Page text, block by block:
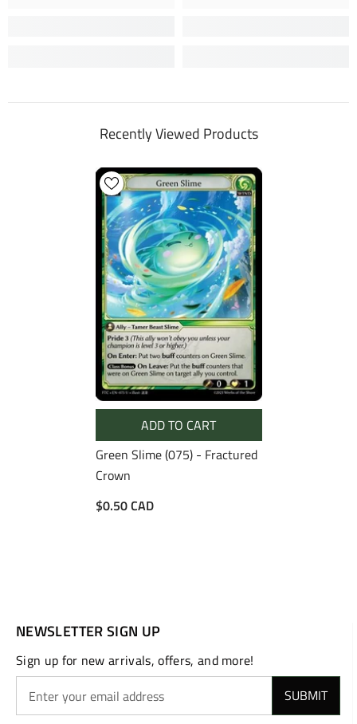
Recently Viewed Products
ADD TO CART
Green Slime (075) - Fractured
Crown
$0.50 CAD
NEWSLETTER SIGN UP
Sign up for new arrivals, offers, and more!
SUBMIT